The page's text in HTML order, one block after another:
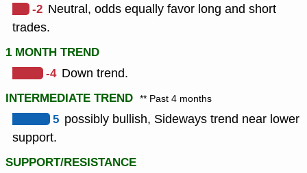
-2 Neutral, odds equally favor long and short
trades.
1 MONTH TREND
-4 Down trend.
INTERMEDIATE TREND ** Past 4 months
5 possibly bullish, Sideways trend near lower
support.
SUPPORT/RESISTANCE